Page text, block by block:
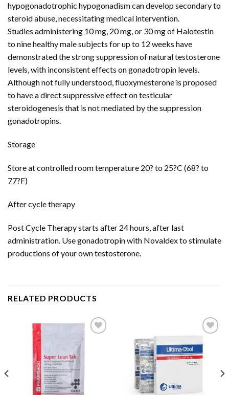
hypogonadotrophic hypogonadism can develop secondary to
steroid abuse, necessitating medical intervention.
Studies administering 10 mg, 20 mg, or 30 mg of Halotestin
to nine healthy male subjects for up to 12 weeks have
demonstrated the strong suppression of natural testosterone
levels, with inconsistent effects on gonadotropin levels.
Although not fully understood, fluoxymesterone is proposed
to have a direct suppressive effect on testicular
steroidogenesis that is not mediated by the suppression
gonadotropins.
Storage
Store at controlled room temperature 20? to 25?C (68? to
77?F)
After cycle therapy
Post Cycle Therapy starts after 24 hours, after last
administration. Use gonadotropin with Novaldex to stimulate
productions of your own testosterone.
RELATED PRODUCTS